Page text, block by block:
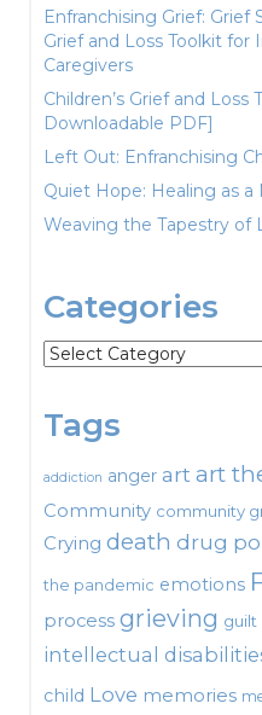
Enfranchising Grief: Grief
Grief and Loss Toolkit for
Caregivers
Children’s Grief and Loss
Downloadable PDF]
Left Out: Enfranchising
Quiet Hope: Healing as
Weaving the Tapestry of
Categories
Categories
Tags
addiction anger artart
Community community
Crying death drug
the pandemic emotions
process grieving guilt
intellectual
child Love memories